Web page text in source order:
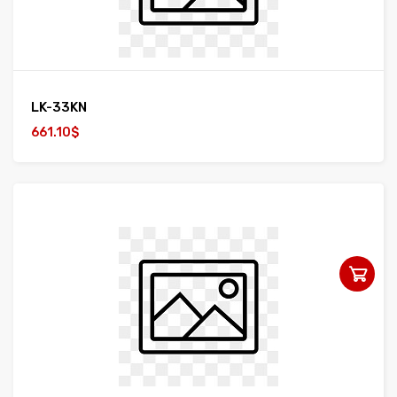
LK-33KN
661.10$